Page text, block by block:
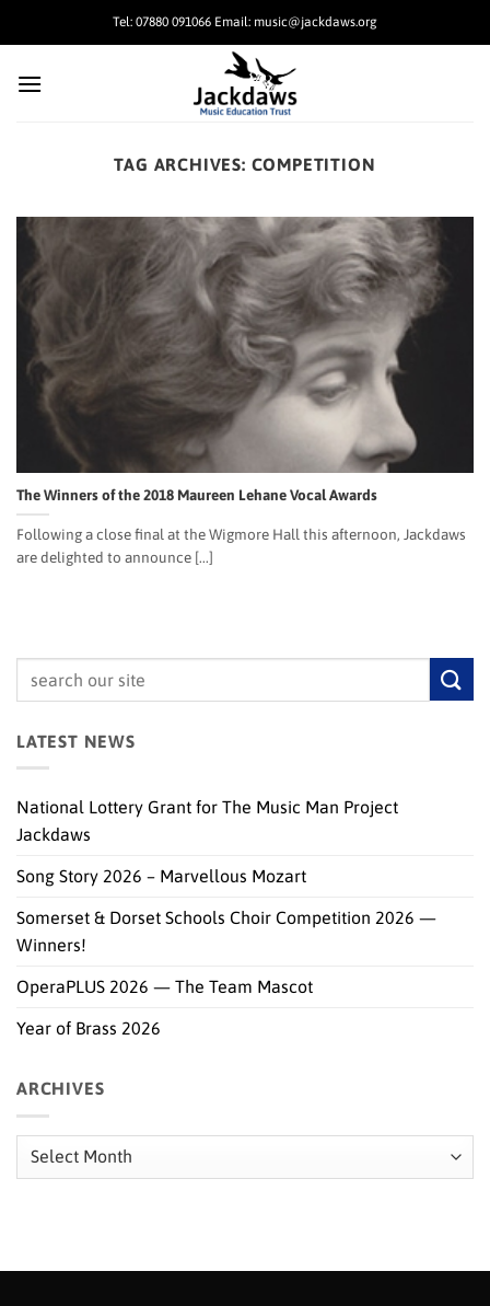
Tel: 07880 091066 Email: music@jackdaws.org
TAG ARCHIVES: COMPETITION
The Winners of the 2018 Maureen Lehane Vocal Awards
Following a close final at the Wigmore Hall this afternoon, Jackdaws
are delighted to announce [...]
LATEST NEWS
National Lottery Grant for The Music Man Project
Jackdaws
Song Story 2026 – Marvellous Mozart
Somerset & Dorset Schools Choir Competition 2026 —
Winners!
OperaPLUS 2026 — The Team Mascot
Year of Brass 2026
ARCHIVES
Archives